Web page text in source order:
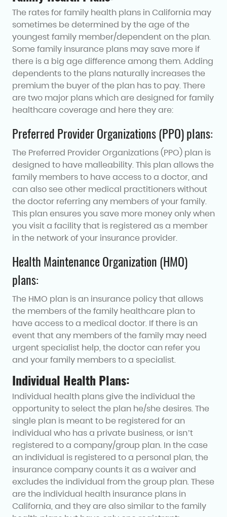
The rates for family health plans in California may
sometimes be determined by the age of the
youngest family member/dependent on the plan.
Some family insurance plans may save more if
there is a big age difference among them. Adding
dependents to the plans naturally increases the
premium the buyer of the plan has to pay. There
are two major plans which are designed for family
healthcare coverage and here they are:
Preferred Provider Organizations (PPO) plans:
The Preferred Provider Organizations (PPO) plan is
designed to have malleability. This plan allows the
family members to have access to a doctor, and
can also see other medical practitioners without
the doctor referring any members of your family.
This plan ensures you save more money only when
you visit a facility that is registered as a member
in the network of your insurance provider.
Health Maintenance Organization (HMO)
plans:
The HMO plan is an insurance policy that allows
the members of the family healthcare plan to
have access to a medical doctor. If there is an
event that any members of the family may need
urgent specialist help, the doctor can refer you
and your family members to a specialist.
Individual Health Plans:
Individual health plans give the individual the
opportunity to select the plan he/she desires. The
single plan is meant to be registered for an
individual who has a private business, or isn’t
registered to a company/group plan. In the case
an individual is registered to a personal plan, the
insurance company counts it as a waiver and
excludes the individual from the group plan. These
are the individual health insurance plans in
California, and they are also similar to the family